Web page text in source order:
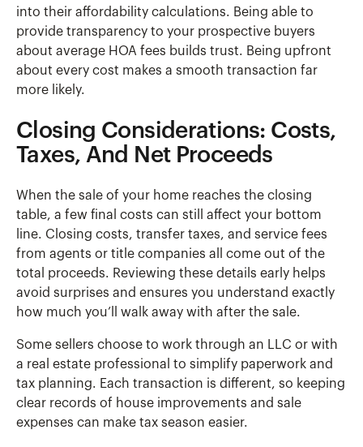
into their affordability calculations. Being able to
provide transparency to your prospective buyers
about average HOA fees builds trust. Being upfront
about every cost makes a smooth transaction far
more likely.
Closing Considerations: Costs,
Taxes, And Net Proceeds
When the sale of your home reaches the closing
table, a few final costs can still affect your bottom
line. Closing costs, transfer taxes, and service fees
from agents or title companies all come out of the
total proceeds. Reviewing these details early helps
avoid surprises and ensures you understand exactly
how much you’ll walk away with after the sale.
Some sellers choose to work through an LLC or with
a real estate professional to simplify paperwork and
tax planning. Each transaction is different, so keeping
clear records of house improvements and sale
expenses can make tax season easier.